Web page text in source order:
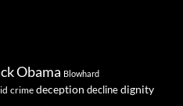
Obama Blowhard
crime deception declinedignity